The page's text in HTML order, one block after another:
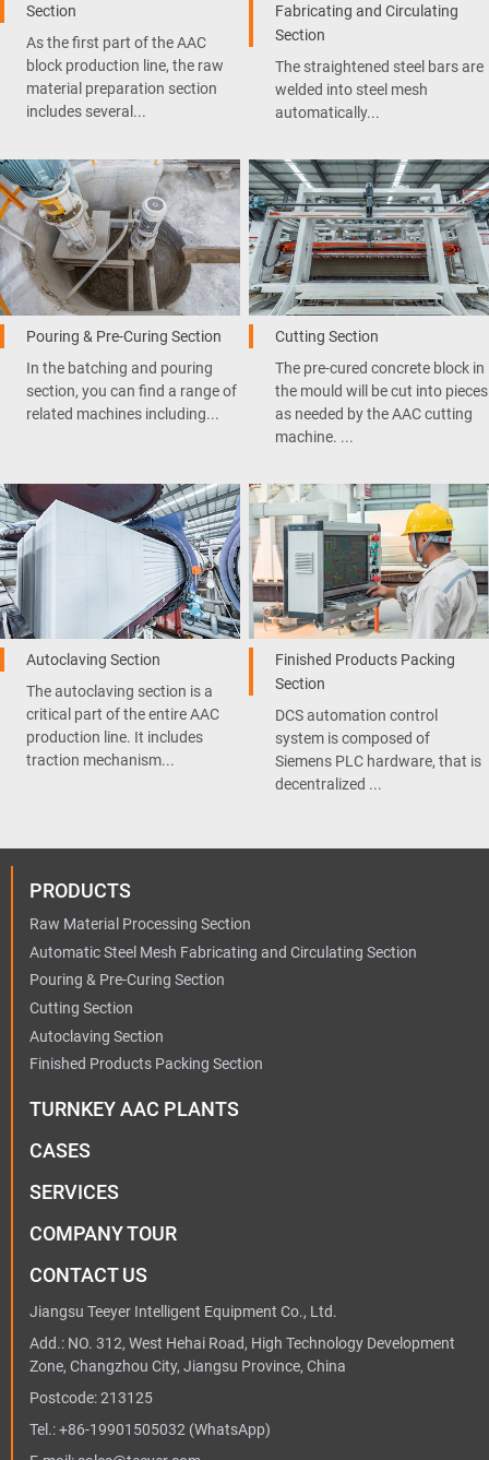
Section
As the first part of the AAC
block production line, the raw
material preparation section
includes several...
Fabricating and Circulating
Section
The straightened steel bars are
welded into steel mesh
automatically...
Pouring & Pre-Curing Section
In the batching and pouring
section, you can find a range of
related machines including...
Cutting Section
The pre-cured concrete block in
the mould will be cut into pieces
as needed by the AAC cutting
machine. ...
Autoclaving Section
The autoclaving section is a
critical part of the entire AAC
production line. It includes
traction mechanism...
Finished Products Packing
Section
DCS automation control
system is composed of
Siemens PLC hardware, that is
decentralized ...
PRODUCTS
Raw Material Processing Section
Automatic Steel Mesh Fabricating and Circulating Section
Pouring & Pre-Curing Section
Cutting Section
Autoclaving Section
Finished Products Packing Section
TURNKEY AAC PLANTS
CASES
SERVICES
COMPANY TOUR
CONTACT US
Jiangsu Teeyer Intelligent Equipment Co., Ltd.
Add.: NO. 312, West Hehai Road, High Technology Development
Zone, Changzhou City, Jiangsu Province, China
Postcode: 213125
Tel.:+86-19901505032(WhatsApp)